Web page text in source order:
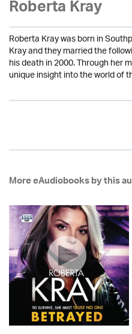
Roberta Kray
Roberta Kray was born in
Kray and they married the
his death in 2000. Through her
unique insight into the world of
More eAudiobooks by this